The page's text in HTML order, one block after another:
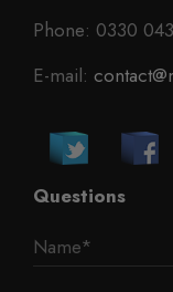
Phone: 0330
E-mail:
Questions